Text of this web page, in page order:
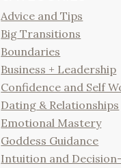
Advice and Tips
Big Transitions
Boundaries
Business + Leadership
Confidence and Self
Dating & Relationships
Emotional Mastery
Goddess Guidance
Intuition and